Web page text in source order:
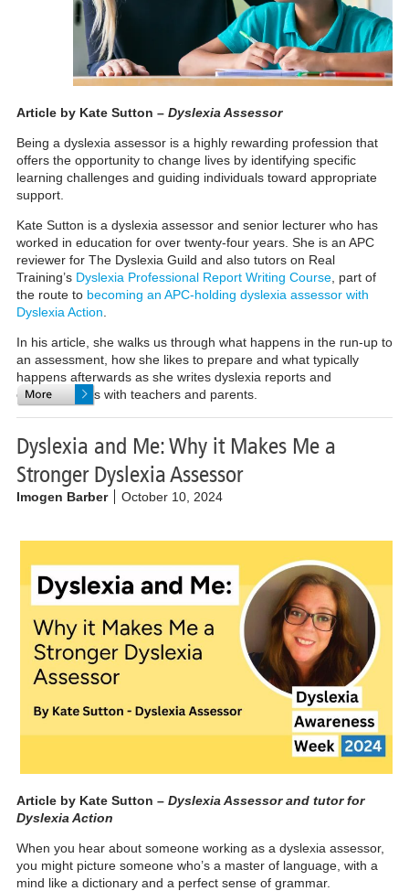
Article by Kate Sutton – Dyslexia Assessor
Being a dyslexia assessor is a highly rewarding profession that
offers the opportunity to change lives by identifying specific
learning challenges and guiding individuals toward appropriate
support.
Kate Sutton is a dyslexia assessor and senior lecturer who has
worked in education for over twenty-four years. She is an APC
reviewer for The Dyslexia Guild and also tutors on Real
Training’s Dyslexia Professional Report Writing Course, part of
the route to becoming an APC-holding dyslexia assessor with
Dyslexia Action
In his article, she walks us through what happens in the run-up to
an assessment, how she likes to prepare and what typically
happens afterwards as she writes dyslexia reports and
communicates with teachers and parents.
Dyslexia and Me: Why it Makes Me a
Stronger Dyslexia Assessor
Imogen Barber October 10, 2024
Article by Kate Sutton – Dyslexia Assessor and tutor for
Dyslexia Action
When you hear about someone working as a dyslexia assessor,
you might picture someone who’s a master of language, with a
mind like a dictionary and a perfect sense of grammar.